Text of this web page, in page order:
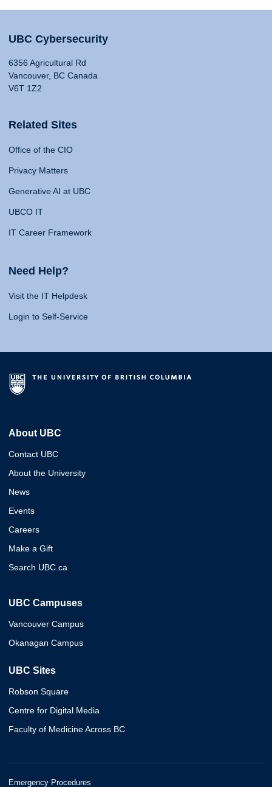
UBC Cybersecurity
6356 Agricultural Rd
Vancouver, BC Canada
V6T 1Z2
Related Sites
Office of the CIO
Privacy Matters
Generative AI at UBC
UBCO IT
IT Career Framework
Need Help?
Visit the IT Helpdesk
Login to Self-Service
About UBC
Contact UBC
About the University
News
Events
Careers
Make a Gift
Search UBC.ca
UBC Campuses
Vancouver Campus
Okanagan Campus
UBC Sites
Robson Square
Centre for Digital Media
Faculty of Medicine Across BC
Emergency Procedures